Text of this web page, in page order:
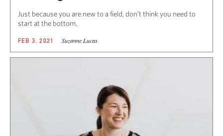
Just because you are new to a field, don’t think you need to
start at the bottom.
FEB 3, 2021 Suzanne Lucas